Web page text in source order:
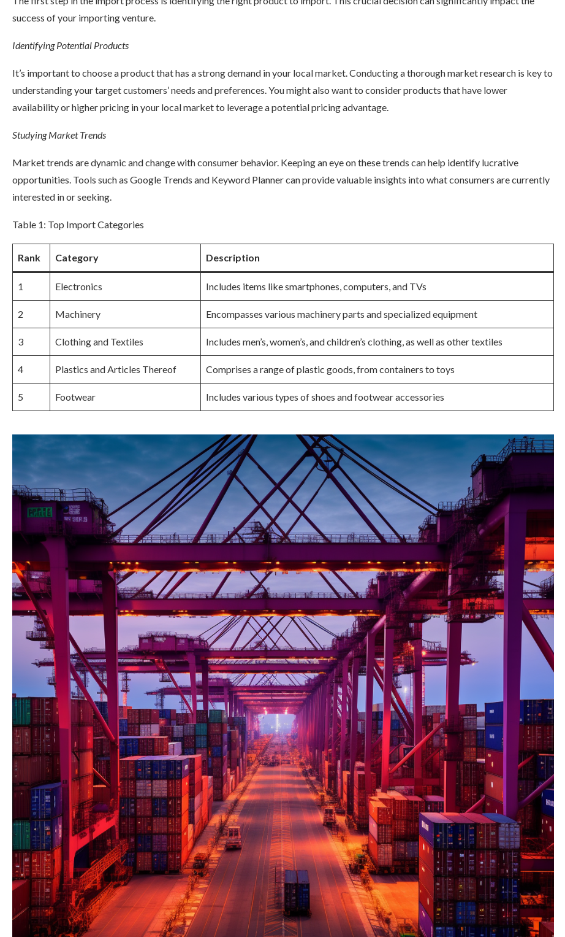
success of your importing venture.
Identifying Potential Products
It’s important to choose a product that has a strong demand in your local market. Conducting a thorough market research is key to
understanding your target customers’ needs and preferences. You might also want to consider products that have lower
availability or higher pricing in your local market to leverage a potential pricing advantage.
Studying Market Trends
Market trends are dynamic and change with consumer behavior. Keeping an eye on these trends can help identify lucrative
opportunities. Tools such as Google Trends and Keyword Planner can provide valuable insights into what consumers are currently
interested in or seeking.
Table 1: Top Import Categories
Rank Category Description
1 Electronics Includes items like smartphones, computers, and TVs
2 Machinery Encompasses various machinery parts and specialized equipment
3 Clothing and Textiles Includes men’s, women’s, and children’s clothing, as well as other textiles
4 Plastics and Articles Thereof Comprises a range of plastic goods, from containers to toys
5 Footwear Includes various types of shoes and footwear accessories